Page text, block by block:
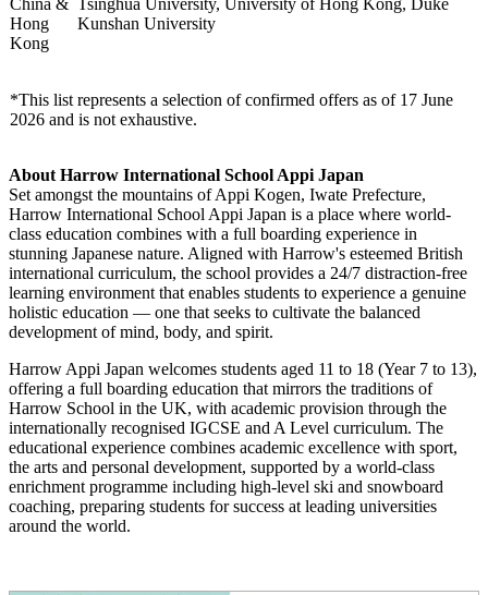
Canada University of Toronto, University of British Columbia
& New
Zealand
University, University of Western Australia, Western
Sydney University, University of Auckland
Japan Waseda University, Keio University, Sophia University
Mainland
China &
Hong
Kong
Tsinghua University, University of Hong Kong, Duke
Kunshan University
*This list represents a selection of confirmed offers as of 17 June
2026 and is not exhaustive.
About Harrow International School Appi Japan
Set amongst the mountains of Appi Kogen, Iwate Prefecture,
Harrow International School Appi Japan is a place where world-
class education combines with a full boarding experience in
stunning Japanese nature. Aligned with Harrow's esteemed British
international curriculum, the school provides a 24/7 distraction-free
learning environment that enables students to experience a genuine